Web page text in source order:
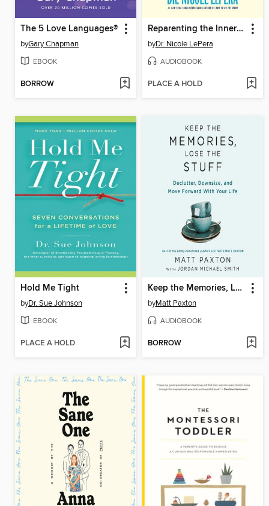
The 5 Love Languages®
byGary Chapman
EBOOK
BORROW
Reparenting the Inner Child
byDr. Nicole LePera
AUDIOBOOK
PLACE A HOLD
Hold Me Tight
byDr. Sue Johnson
EBOOK
PLACE A HOLD
Keep the Memories, Lose the Stuff
byMatt Paxton
AUDIOBOOK
BORROW